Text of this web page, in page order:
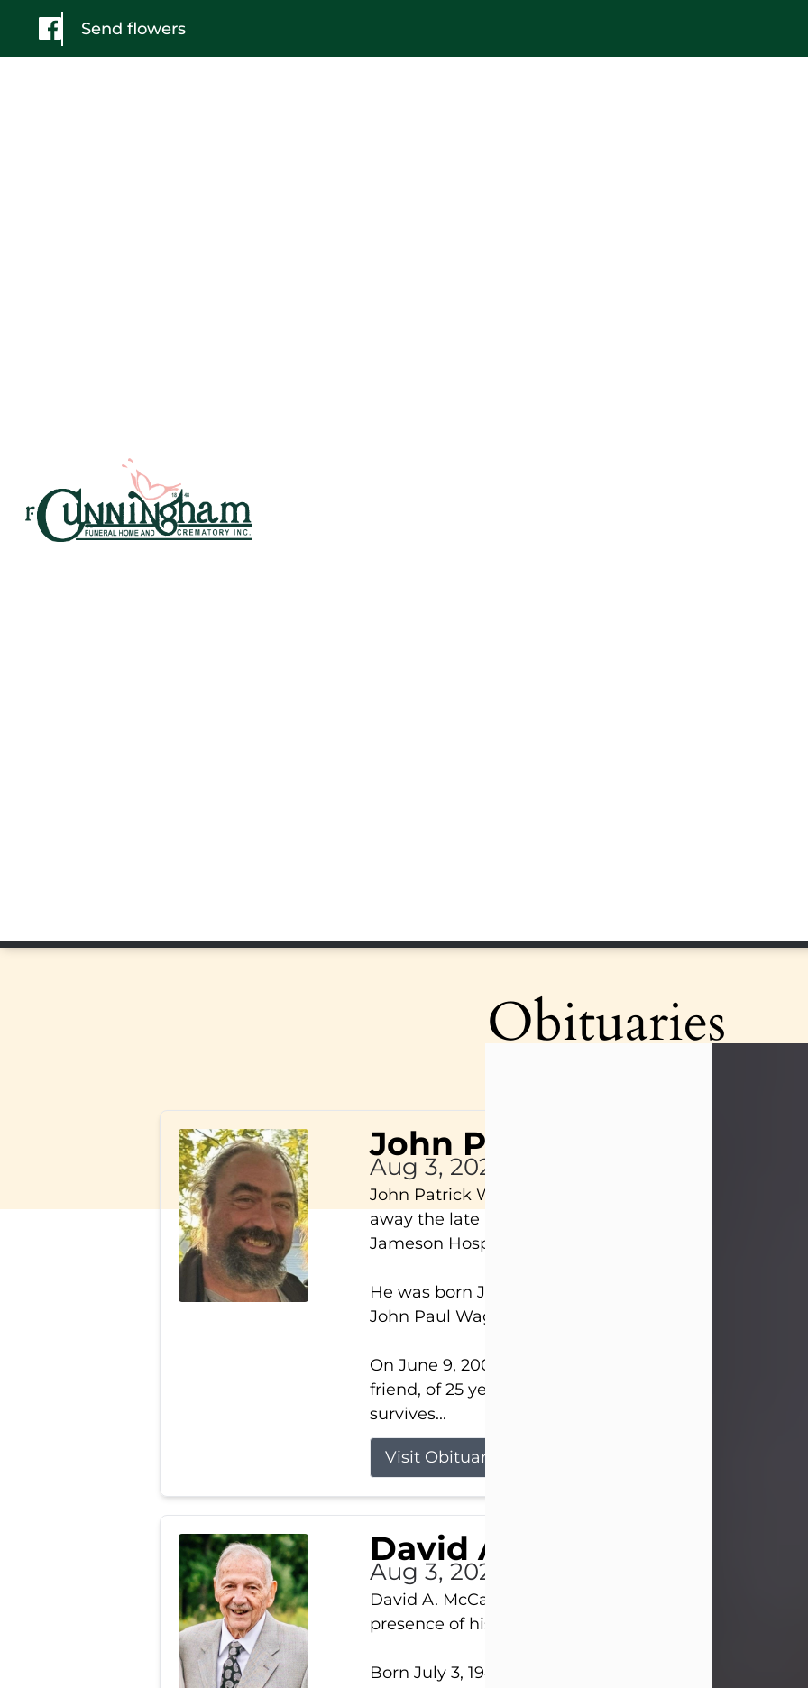
Send flowers
Obituaries
John Patrick Wagner
Aug 3, 2026
John Patrick Wagner, age 47, of New Castle, PA,
away the late afternoon of Aug. 3rd, 2026, at UPMC
Jameson Hospital.
He was born July 20, 1979, in Pittsburgh, PA, to the late
John Paul Wagner and Susan Sarah (Somerville)
On June 9, 2001, he married his beloved wife and best
friend, of 25 years, Heather Bartholomew. Mrs. Wagner
survives...
Visit Obituary
David A. McCallister
Aug 3, 2026
David A. McCallister, 86, of New Castle, passed into the
presence of his Lord and Savior on August 3, 2026.
Born July 3, 1940, in New Castle, David lived a life